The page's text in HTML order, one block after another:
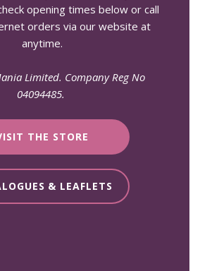
opening times below or call
orders via our website at
anytime.
Limited. Company Reg No
04094485.
THE STORE
& LEAFLETS